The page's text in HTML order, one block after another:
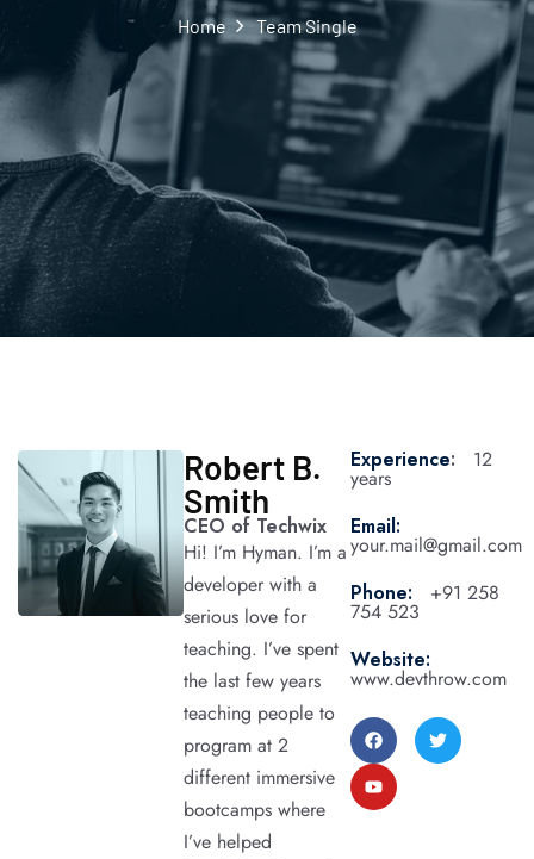
Home Team Single
Robert B.
Smith
CEO of Techwix​
Hi! I’m Hyman. I’m a
developer with a
serious love for
teaching. I’ve spent
the last few years
teaching people to
program at 2
different immersive
bootcamps where
I’ve helped
Experience: 12
years
Email:
your.mail@gmail.com
Phone:
+91 258
754 523
Website:
www.devthrow.com